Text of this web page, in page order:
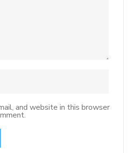
and website in this browser